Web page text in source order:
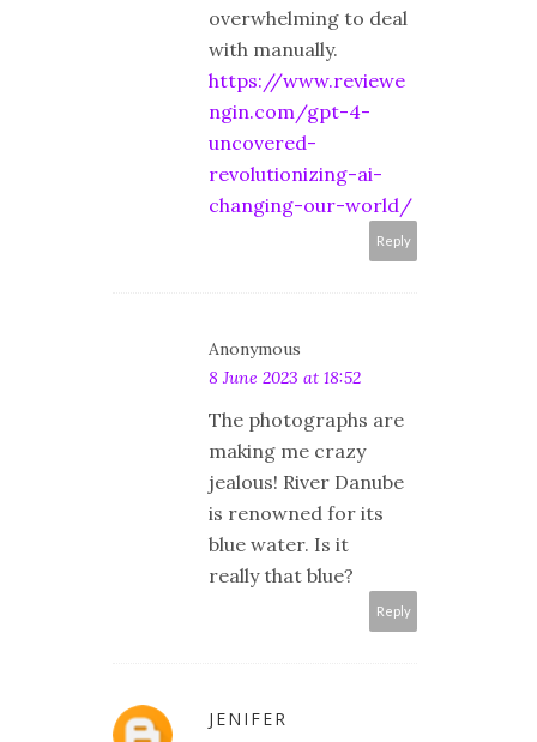
overwhelming to deal
with manually.
https://www.reviewe
ngin.com/gpt-4-
uncovered-
revolutionizing-ai-
changing-our-world/
Reply
Anonymous
8 June 2023 at 18:52
The photographs are
making me crazy
jealous! River Danube
is renowned for its
blue water. Is it
really that blue?
Reply
JENIFER